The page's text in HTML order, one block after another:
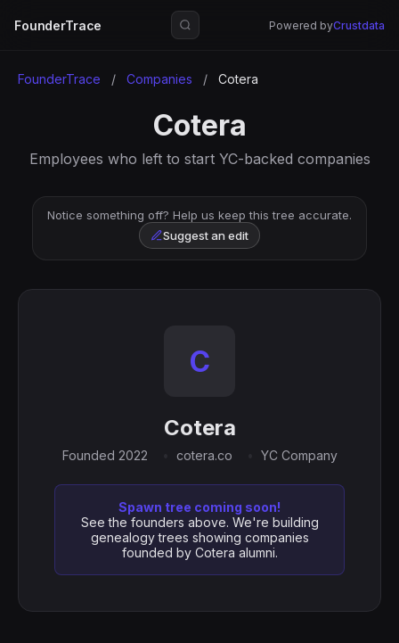
FounderTrace Powered byCrustdata
FounderTrace / Companies / Cotera
Cotera
Employees who left to start YC-backed companies
Notice something off? Help us keep this tree accurate.
Suggest an edit
C
Cotera
Founded 2022 cotera.co YC Company
Spawn tree coming soon!
See the founders above. We're building
genealogy trees showing companies
founded by Cotera alumni.